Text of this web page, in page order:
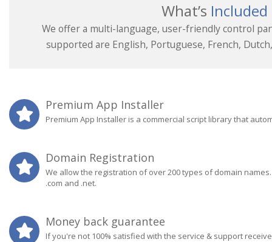
What’s Included
We offer a multi-language, user-friendly control
supported are English, Portuguese, French,
Premium App Installer
Premium App Installer is a commercial script library that
Domain Registration
We allow the registration of over 200 types of domain
.com and .net.
Money back guarantee
If you're not 100% satisfied with the service & support